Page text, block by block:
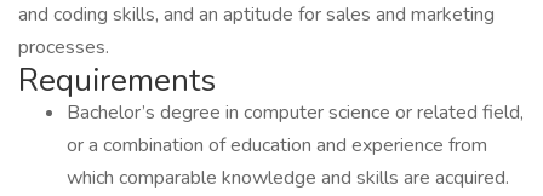
and coding skills, and an aptitude for sales and marketing
processes.
Requirements
Bachelor’s degree in computer science or related field,
or a combination of education and experience from
which comparable knowledge and skills are acquired.